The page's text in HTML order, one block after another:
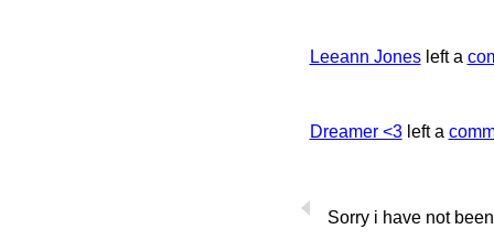
Leeann Jonesleft a
Dreamer <3left a
Sorry i have not